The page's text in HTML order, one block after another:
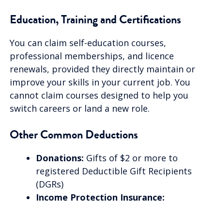
Education, Training and Certifications
You can claim self-education courses,
professional memberships, and licence
renewals, provided they directly maintain or
improve your skills in your current job. You
cannot claim courses designed to help you
switch careers or land a new role.
Other Common Deductions
Donations: Gifts of $2 or more to
registered Deductible Gift Recipients
(DGRs)
Income Protection Insurance: